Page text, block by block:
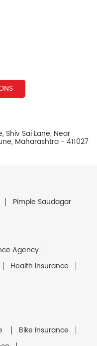
Shiv Sai Lane, Near
Maharashtra - 411027
Pimple Saudagar
Agency
Health Insurance
Bike Insurance